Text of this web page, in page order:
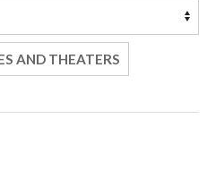
AND THEATERS